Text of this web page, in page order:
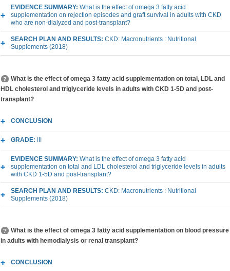
EVIDENCE SUMMARY: What is the effect of omega 3 fatty acid
supplementation on rejection episodes and graft survival in adults with CKD
who are non-dialyzed and post-transplant?
SEARCH PLAN AND RESULTS: CKD: Macronutrients : Nutritional
Supplements (2018)
What is the effect of omega 3 fatty acid supplementation on total, LDL and
HDL cholesterol and triglyceride levels in adults with CKD 1-5D and post-
transplant?
CONCLUSION
GRADE:
EVIDENCE SUMMARY: What is the effect of omega 3 fatty acid
supplementation on total and LDL cholesterol and triglyceride levels in adults
with CKD 1-5D and post-transplant?
SEARCH PLAN AND RESULTS: CKD: Macronutrients : Nutritional
Supplements (2018)
What is the effect of omega 3 fatty acid supplementation on blood pressure
in adults with hemodialysis or renal transplant?
CONCLUSION